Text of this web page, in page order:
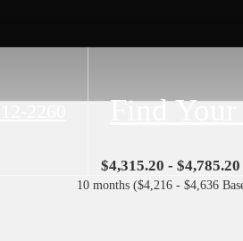
Find
$4,315.20 -
10 months $4,216 - $4,636